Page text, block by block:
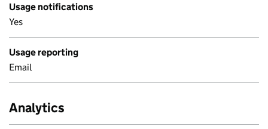
Usage notifications
Yes
Usage reporting
Email
Analytics